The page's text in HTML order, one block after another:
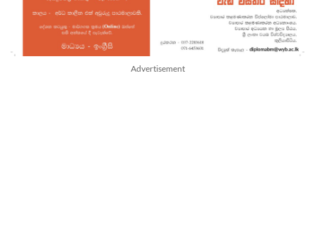
Advertisement